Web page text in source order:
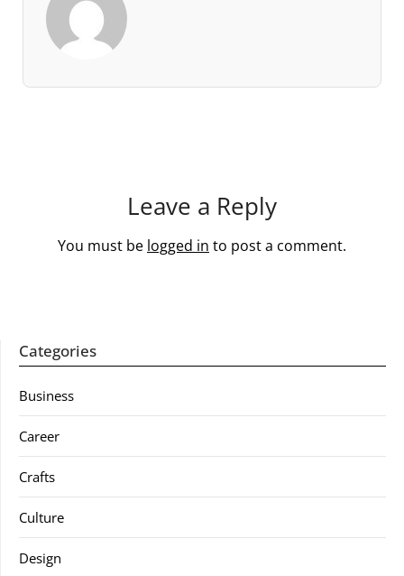
Leave a Reply
You must be logged in to post a comment.
Categories
Business
Career
Crafts
Culture
Design